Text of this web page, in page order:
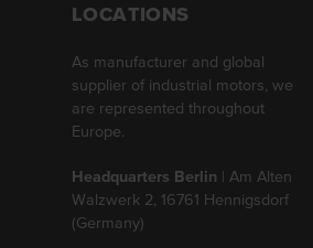
LOCATIONS
As manufacturer and global
supplier of industrial motors, we
are represented throughout
Europe.
Headquarters Berlin | Am Alten
Walzwerk 2, 16761 Hennigsdorf
(Germany)